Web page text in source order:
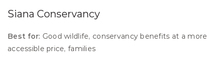
Siana Conservancy
Best for: Good wildlife, conservancy benefits at a more
accessible price, families